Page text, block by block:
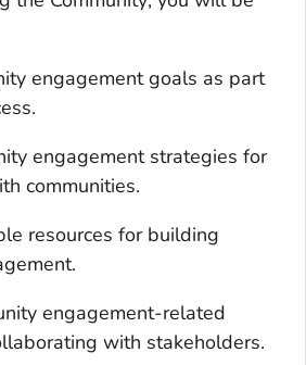
engagement goals as part
engagement strategies for
communities.
resources for building
engagement-related
with stakeholders.